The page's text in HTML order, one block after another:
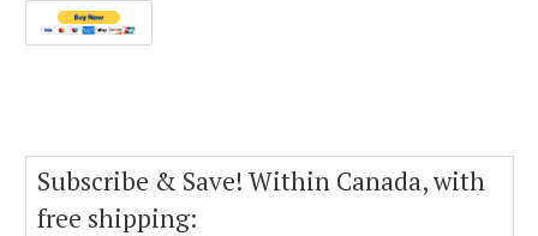
Subscribe & Save! Within Canada, with
free shipping: